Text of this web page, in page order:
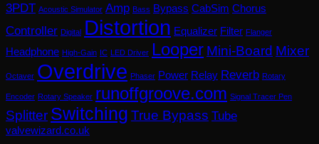
3PDT Acoustic Simulator Amp Bass Bypass CabSim Chorus
Controller Digital Distortion Equalizer Filter Flanger
Headphone High-Gain IC LED Driver Looper Mini-Board Mixer
Octaver Overdrive Phaser Power Relay Reverb Rotary
Encoder Rotary Speaker runoffgroove.com Signal Tracer Pen
Splitter Switching True Bypass Tube
valvewizard.co.uk